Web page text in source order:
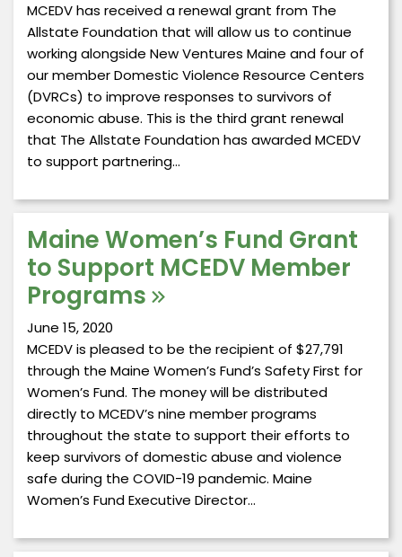
MCEDV has received a renewal grant from The
Allstate Foundation that will allow us to continue
working alongside New Ventures Maine and four of
our member Domestic Violence Resource Centers
(DVRCs) to improve responses to survivors of
economic abuse. This is the third grant renewal
that The Allstate Foundation has awarded MCEDV
to support partnering…
Maine Women’s Fund Grant
to Support MCEDV Member
Programs
June 15, 2020
MCEDV is pleased to be the recipient of $27,791
through the Maine Women’s Fund’s Safety First for
Women’s Fund. The money will be distributed
directly to MCEDV’s nine member programs
throughout the state to support their efforts to
keep survivors of domestic abuse and violence
safe during the COVID-19 pandemic. Maine
Women’s Fund Executive Director…